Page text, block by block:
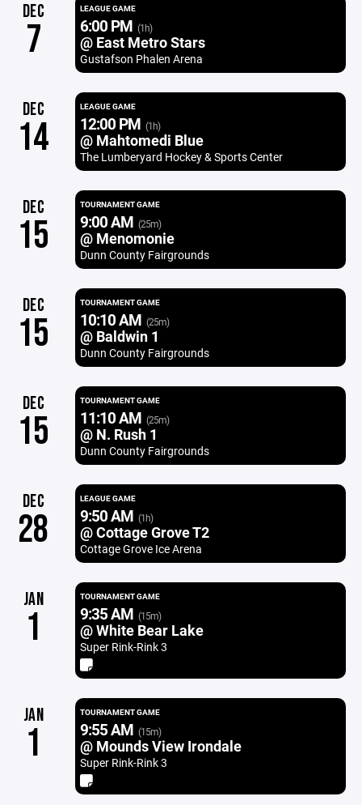
DEC
7
LEAGUE GAME
6:00 PM (1h)
@ East Metro Stars
Gustafson Phalen Arena
DEC
14
LEAGUE GAME
12:00 PM (1h)
@ Mahtomedi Blue
The Lumberyard Hockey & Sports Center
DEC
15
TOURNAMENT GAME
9:00 AM (25m)
@ Menomonie
Dunn County Fairgrounds
DEC
15
TOURNAMENT GAME
10:10 AM (25m)
@ Baldwin 1
Dunn County Fairgrounds
DEC
15
TOURNAMENT GAME
11:10 AM (25m)
@ N. Rush 1
Dunn County Fairgrounds
DEC
28
LEAGUE GAME
9:50 AM (1h)
@ Cottage Grove T2
Cottage Grove Ice Arena
JAN
1
TOURNAMENT GAME
9:35 AM (15m)
@ White Bear Lake
Super Rink-Rink 3
JAN
1
TOURNAMENT GAME
9:55 AM (15m)
@ Mounds View Irondale
Super Rink-Rink 3